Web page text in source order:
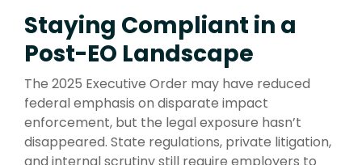
Staying Compliant in a
Post-EO Landscape
The 2025 Executive Order may have reduced
federal emphasis on disparate impact
enforcement, but the legal exposure hasn’t
disappeared. State regulations, private litigation,
and internal scrutiny still require employers to